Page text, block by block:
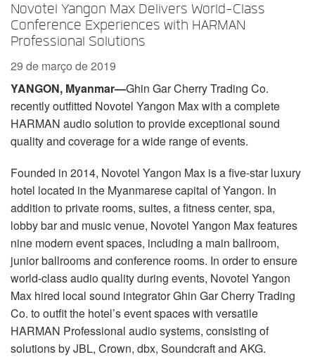
suporte
Novotel Yangon Max Delivers World-Class
Conference Experiences with HARMAN
Professional Solutions
29 de março de 2019
YANGON, Myanmar—Ghin Gar Cherry Trading Co.
recently outfitted Novotel Yangon Max with a complete
HARMAN audio solution to provide exceptional sound
quality and coverage for a wide range of events.
Founded in 2014, Novotel Yangon Max is a five-star luxury
hotel located in the Myanmarese capital of Yangon. In
addition to private rooms, suites, a fitness center, spa,
lobby bar and music venue, Novotel Yangon Max features
nine modern event spaces, including a main ballroom,
junior ballrooms and conference rooms. In order to ensure
world-class audio quality during events, Novotel Yangon
Max hired local sound integrator Ghin Gar Cherry Trading
Co. to outfit the hotel’s event spaces with versatile
HARMAN Professional audio systems, consisting of
solutions by JBL, Crown, dbx, Soundcraft and AKG.